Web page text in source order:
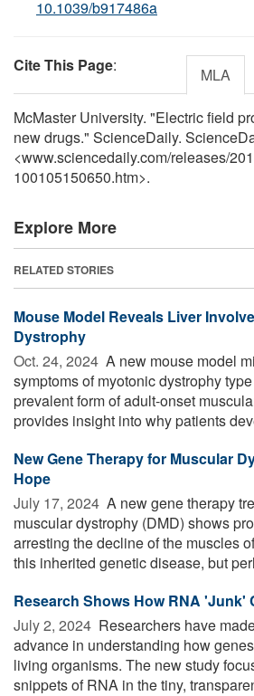
10.1039/b917486a
Cite This Page: MLA
McMaster University. "Electric field
new drugs." ScienceDaily.
<www.sciencedaily.com/releases/
100105150650.htm>.
Explore More
RELATED STORIES
Mouse Model Reveals Liver
Dystrophy
Oct. 24, 2024  A new mouse model
symptoms of myotonic dystrophy
prevalent form of adult-onset
provides insight into why patients
New Gene Therapy for Muscular
Hope
July 17, 2024  A new gene therapy
muscular dystrophy (DMD) shows
arresting the decline of the muscles
this inherited genetic disease, but
Research Shows How RNA 'Junk'
July 2, 2024  Researchers have
advance in understanding how
living organisms. The new study
snippets of RNA in the tiny,